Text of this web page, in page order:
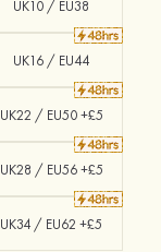
UK10 / EU38
UK16 / EU44
UK22 / EU50 +£5
UK28 / EU56 +£5
UK34 / EU62 +£5